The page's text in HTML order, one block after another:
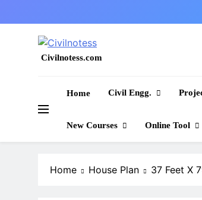
to
Civilnotess.com
Home Civil Engg.
New Courses Online Tool
Home House Plan 37 Feet X